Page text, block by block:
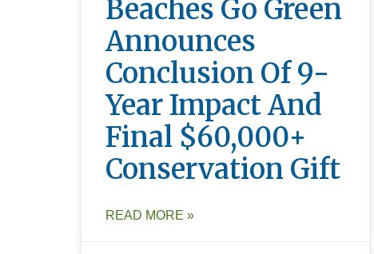
Beaches Go Green
Announces
Conclusion Of 9-
Year Impact And
Final $60,000+
Conservation Gift
READ MORE »